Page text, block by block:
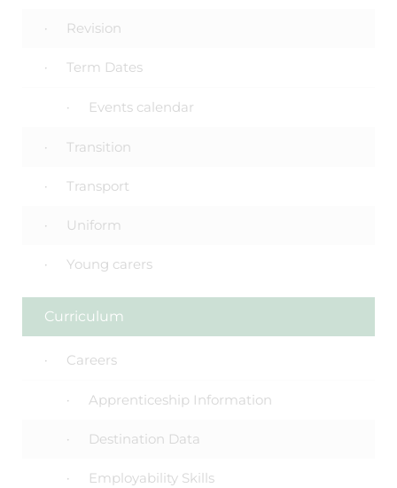
Revision
Term Dates
Events calendar
Transition
Transport
Uniform
Young carers
Curriculum
Careers
Apprenticeship Information
Destination Data
Employability Skills